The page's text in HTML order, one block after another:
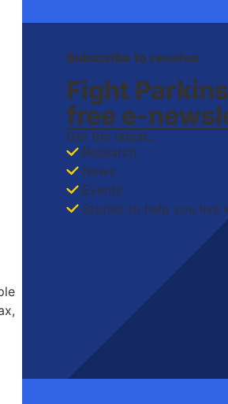
Subscribe to receive
Fight
free e-
Get the latest...
Research
News
Events
Stories to help you live